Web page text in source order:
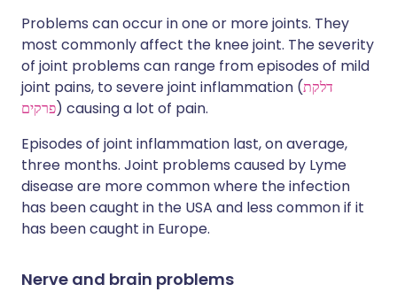
Problems can occur in one or more joints. They
most commonly affect the knee joint. The severity
of joint problems can range from episodes of mild
joint pains, to severe joint inflammation (דלקת
פרקים) causing a lot of pain.
Episodes of joint inflammation last, on average,
three months. Joint problems caused by Lyme
disease are more common where the infection
has been caught in the USA and less common if it
has been caught in Europe.
Nerve and brain problems